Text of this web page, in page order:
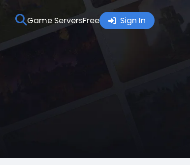
Game ServersFree Sign In